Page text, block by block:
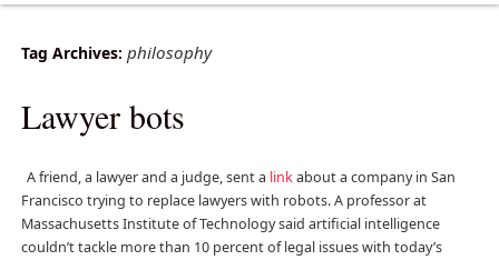
Tag Archives: philosophy
Lawyer bots
A friend, a lawyer and a judge, sent a linkabout a company in San
Francisco trying to replace lawyers with robots. A professor at
Massachusetts Institute of Technology said artificial intelligence
couldn’t tackle more than 10 percent of legal issues with today’s